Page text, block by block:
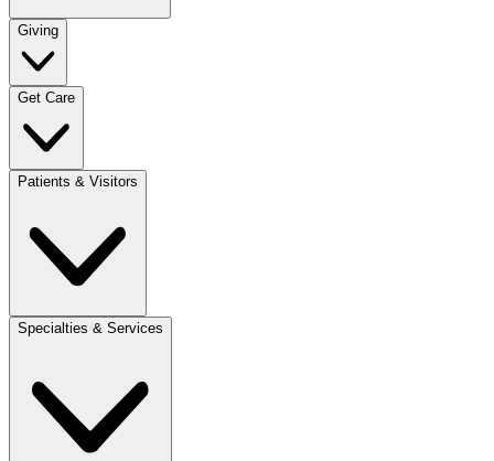
Giving
Get Care
Patients & Visitors
Specialties & Services